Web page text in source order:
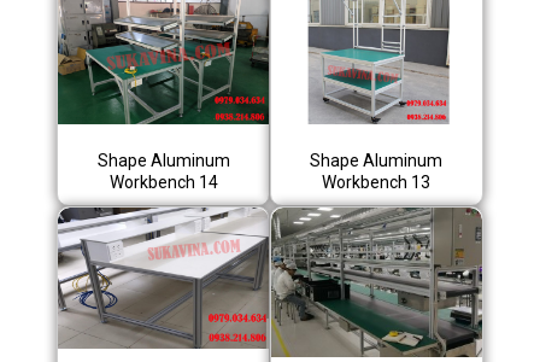
Shape Aluminum
Workbench 14
Shape Aluminum
Workbench 13